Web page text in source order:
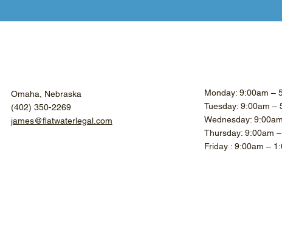
Omaha, Nebraska
(402) 350-2269
james@flatwaterlegal.com
Monday: 9:00am –
Tuesday: 9:00am –
Wednesday:
Thursday: 9:00am
Friday : 9:00am –